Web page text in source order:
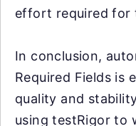
effort required for
In conclusion,
Required Fields is
quality and
using testRigor to